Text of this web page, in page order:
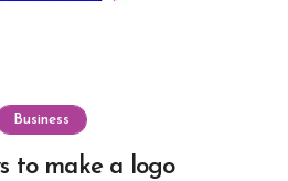
Business
to make a logo